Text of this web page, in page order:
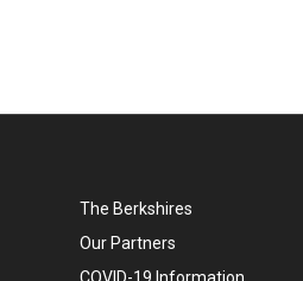
The Berkshires
Our Partners